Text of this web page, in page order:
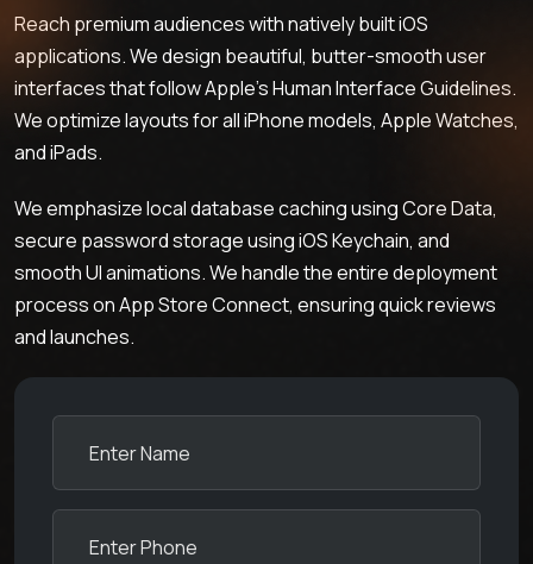
Reach premium audiences with natively built iOS
applications. We design beautiful, butter-smooth user
interfaces that follow Apple's Human Interface Guidelines.
We optimize layouts for all iPhone models, Apple Watches,
and iPads.
We emphasize local database caching using Core Data,
secure password storage using iOS Keychain, and
smooth UI animations. We handle the entire deployment
process on App Store Connect, ensuring quick reviews
and launches.